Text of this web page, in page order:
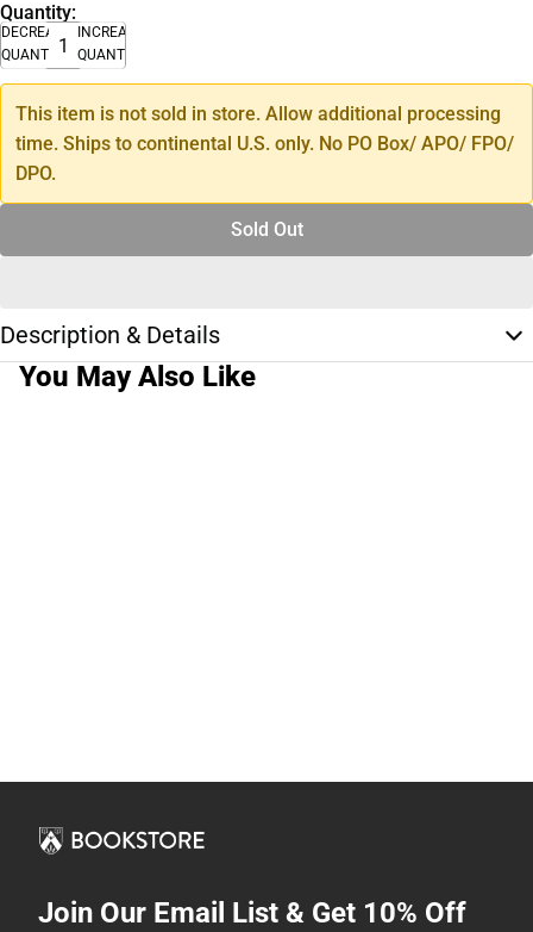
Quantity:
DECREASE
QUANTITY
INCREASE
QUANTITY
This item is not sold in store. Allow additional processing
time. Ships to continental U.S. only. No PO Box/ APO/ FPO/
DPO.
Sold Out
Description & Details
You May Also Like
Join Our Email List & Get 10% Off